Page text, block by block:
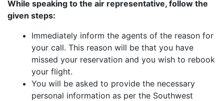
While speaking to the air representative, follow the
given steps:
Immediately inform the agents of the reason for
your call. This reason will be that you have
missed your reservation and you wish to rebook
your flight.
You will be asked to provide the necessary
personal information as per the Southwest